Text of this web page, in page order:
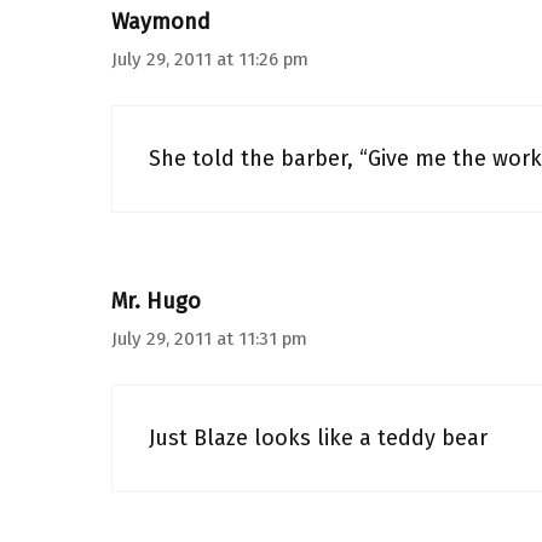
Waymond
July 29, 2011 at 11:26 pm
She told the barber, “Give me the
Mr. Hugo
July 29, 2011 at 11:31 pm
Just Blaze looks like a teddy bear